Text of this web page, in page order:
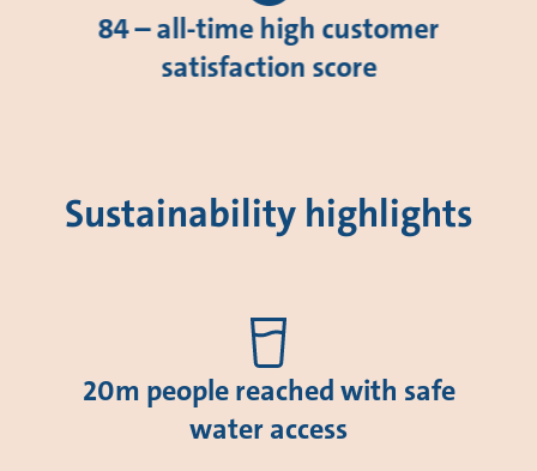
84 – all-time high customer
satisfaction score
Sustainability highlights
20m people reached with safe
water access